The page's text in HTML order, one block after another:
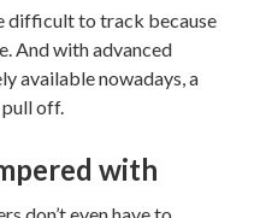
difficult to track because
And with advanced
available nowadays, a
pull off.
with